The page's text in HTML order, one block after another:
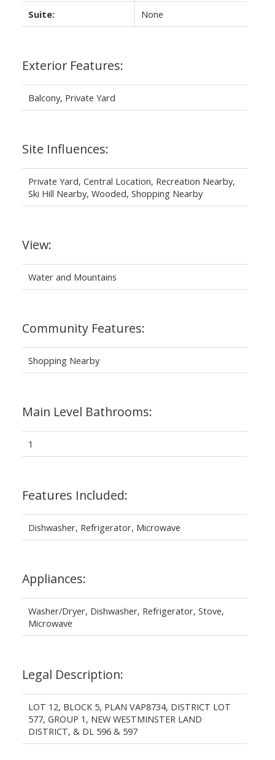
Suite: None
Exterior Features:
Balcony, Private Yard
Site Influences:
Private Yard, Central Location, Recreation Nearby,
Ski Hill Nearby, Wooded, Shopping Nearby
View:
Water and Mountains
Community Features:
Shopping Nearby
Main Level Bathrooms:
1
Features Included:
Dishwasher, Refrigerator, Microwave
Appliances:
Washer/Dryer, Dishwasher, Refrigerator, Stove,
Microwave
Legal Description:
LOT 12, BLOCK 5, PLAN VAP8734, DISTRICT LOT
577, GROUP 1, NEW WESTMINSTER LAND
DISTRICT, & DL 596 & 597